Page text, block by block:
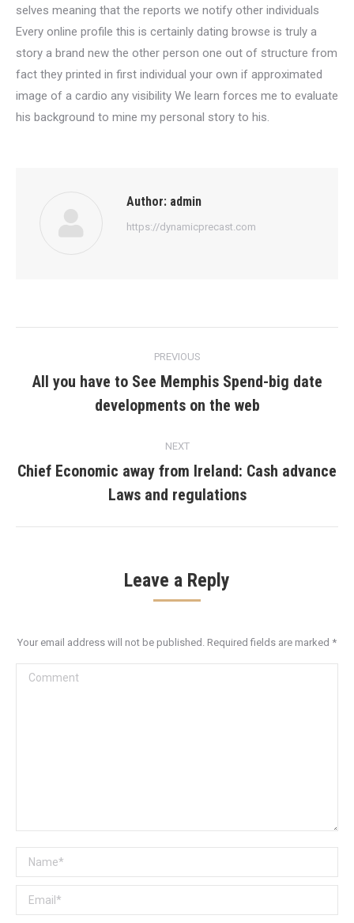
selves meaning that the reports we notify other individuals
Every online profile this is certainly dating browse is truly a
story a brand new the other person one out of structure from
fact they printed in first individual your own if approximated
image of a cardio any visibility We learn forces me to evaluate
his background to mine my personal story to his.
Author: admin
https://dynamicprecast.com
navigation
PREVIOUS
Previous
post:
All you have to See Memphis Spend-big date
developments on the web
NEXT
Next
post:
Chief Economic away from Ireland: Cash advance
Laws and regulations
Leave a Reply
Your email address will not be published. Required fields are marked *
Comment
Name *
Email *